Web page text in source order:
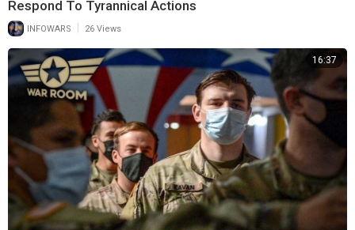
Respond To Tyrannical Actions
INFOWARS 26 Views
16:37